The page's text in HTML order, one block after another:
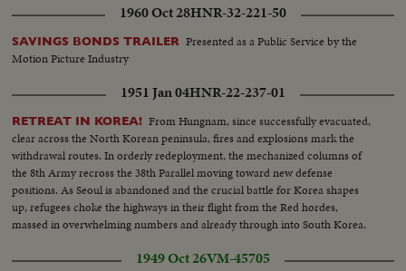
1960 Oct 28HNR-32-221-50
SAVINGS BONDS TRAILER Presented as a Public Service by the
Motion Picture Industry
1951 Jan 04HNR-22-237-01
RETREAT IN KOREA! From Hungnam, since successfully evacuated,
clear across the North Korean peninsula, fires and explosions mark the
withdrawal routes. In orderly redeployment, the mechanized columns of
the 8th Army recross the 38th Parallel moving toward new defense
positions. As Seoul is abandoned and the crucial battle for Korea shapes
up, refugees choke the highways in their flight from the Red hordes,
massed in overwhelming numbers and already through into South Korea.
1949 Oct 26VM-45705